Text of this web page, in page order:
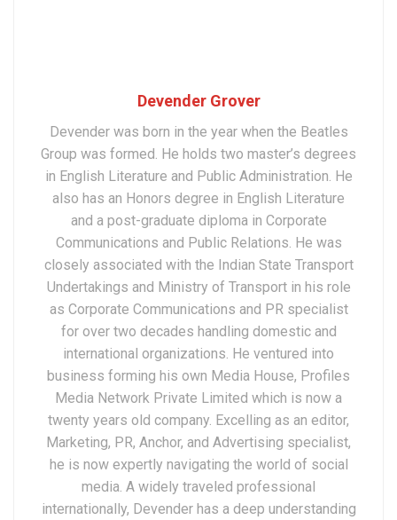
Devender Grover
Devender was born in the year when the Beatles
Group was formed. He holds two master’s degrees
in English Literature and Public Administration. He
also has an Honors degree in English Literature
and a post-graduate diploma in Corporate
Communications and Public Relations. He was
closely associated with the Indian State Transport
Undertakings and Ministry of Transport in his role
as Corporate Communications and PR specialist
for over two decades handling domestic and
international organizations. He ventured into
business forming his own Media House, Profiles
Media Network Private Limited which is now a
twenty years old company. Excelling as an editor,
Marketing, PR, Anchor, and Advertising specialist,
he is now expertly navigating the world of social
media. A widely traveled professional
internationally, Devender has a deep understanding